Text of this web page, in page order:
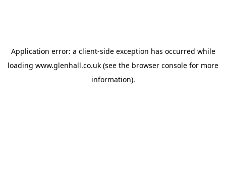
Application error: a client-side exception has occurred while
loading www.glenhall.co.uk (see the browser console for more
information).